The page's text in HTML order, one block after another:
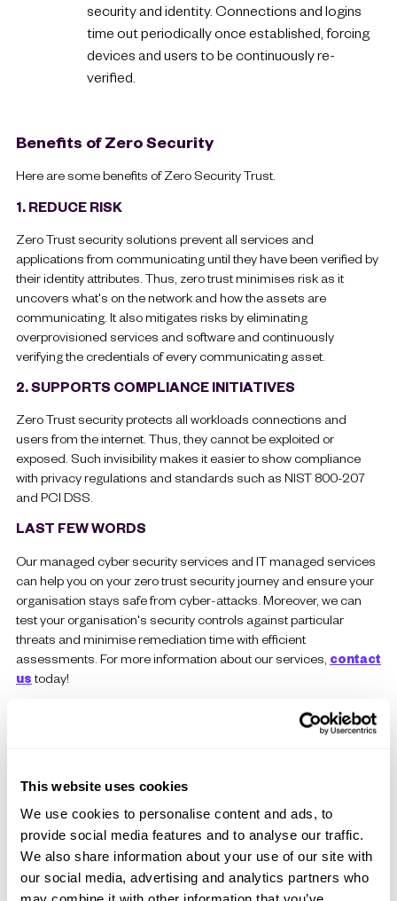
This website uses cookies
We use cookies to personalise content and ads, to
provide social media features and to analyse our traffic.
We also share information about your use of our site with
our social media, advertising and analytics partners who
security and identity. Connections and logins
time out periodically once established, forcing
devices and users to be continuously re-
verified.
Benefits of Zero Security
Here are some benefits of Zero Security Trust.
1. REDUCE RISK
Zero Trust security solutions prevent all services and
applications from communicating until they have been verified by
their identity attributes. Thus, zero trust minimises risk as it
uncovers what's on the network and how the assets are
communicating. It also mitigates risks by eliminating
overprovisioned services and software and continuously
verifying the credentials of every communicating asset.
2. SUPPORTS COMPLIANCE INITIATIVES
Zero Trust security protects all workloads connections and
users from the internet. Thus, they cannot be exploited or
exposed. Such invisibility makes it easier to show compliance
with privacy regulations and standards such as NIST 800-207
and PCI DSS.
LAST FEW WORDS
Our managed cyber security services and IT managed services
can help you on your zero trust security journey and ensure your
organisation stays safe from cyber-attacks. Moreover, we can
test your organisation's security controls against particular
threats and minimise remediation time with efficient
assessments. For more information about our services, contact
ustoday!